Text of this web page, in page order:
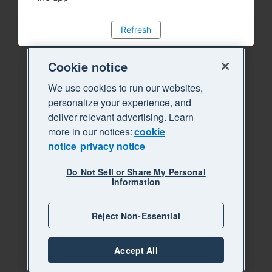
Refresh
Cookie notice
We use cookies to run our websites,
personalize your experience, and
deliver relevant advertising. Learn
more in our notices:cookie
notice privacy notice
Do Not Sell or Share My Personal
Information
Reject Non-Essential
Accept All